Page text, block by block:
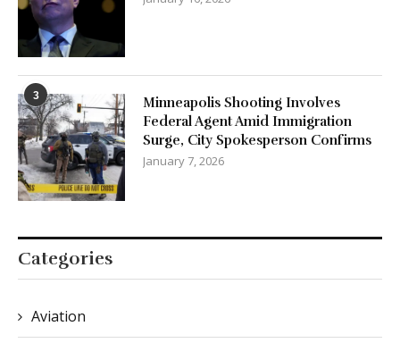
3
Minneapolis Shooting Involves
Federal Agent Amid Immigration
Surge, City Spokesperson Confirms
January 7, 2026
Categories
Aviation